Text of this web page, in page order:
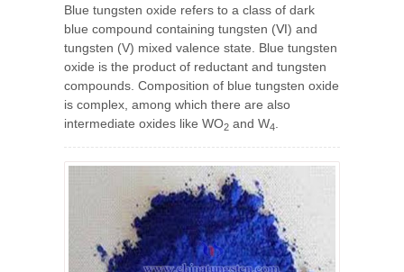
Blue tungsten oxide refers to a class of dark
blue compound containing tungsten (Ⅵ) and
tungsten (V) mixed valence state. Blue tungsten
oxide is the product of reductant and tungsten
compounds. Composition of blue tungsten oxide
is complex, among which there are also
intermediate oxides like WO2 and W4.